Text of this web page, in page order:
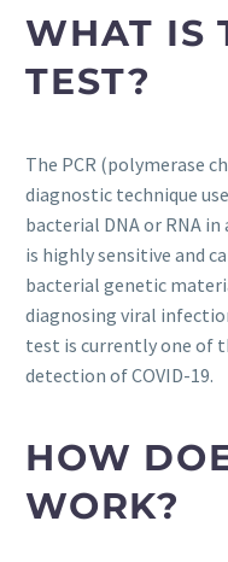
WHAT IS
TEST?
The PCR (polymerase
diagnostic technique
bacterial DNA or RNA in
is highly sensitive and
bacterial genetic
diagnosing viral
test is currently one of
detection of COVID-19.
HOW
WORK?